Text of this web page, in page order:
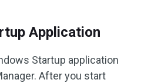
Application
Startup application
After you start